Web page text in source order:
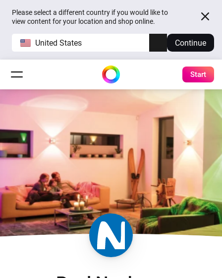
Please select a different country if you would like to
view content for your location and shop online.
United States Continue
Start